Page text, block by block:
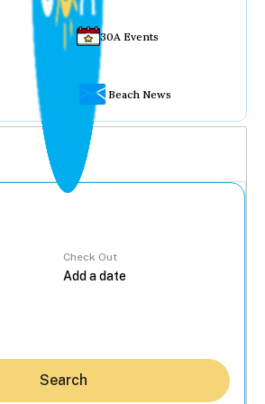
30A Events
Beach News
Check Out
Search